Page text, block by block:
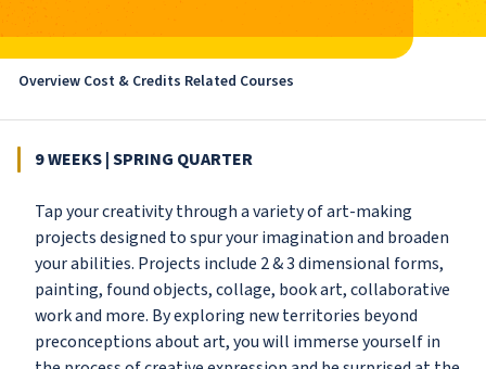
Overview Cost & Credits Related Courses
9 WEEKS | SPRING QUARTER
Tap your creativity through a variety of art-making
projects designed to spur your imagination and broaden
your abilities. Projects include 2 & 3 dimensional forms,
painting, found objects, collage, book art, collaborative
work and more. By exploring new territories beyond
preconceptions about art, you will immerse yourself in